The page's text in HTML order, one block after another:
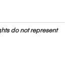
do not represent